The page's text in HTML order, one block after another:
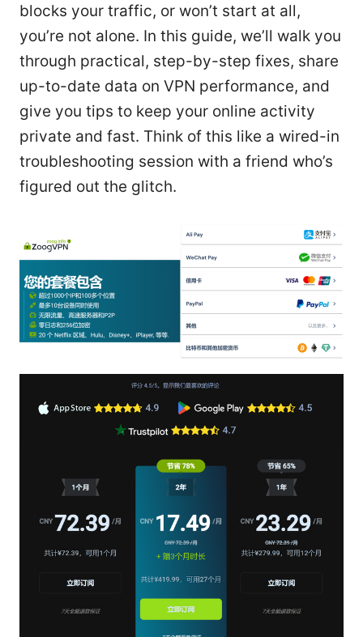
blocks your traffic, or won’t start at all,
you’re not alone. In this guide, we’ll walk you
through practical, step-by-step fixes, share
up-to-date data on VPN performance, and
give you tips to keep your online activity
private and fast. Think of this like a wired-in
troubleshooting session with a friend who’s
figured out the glitch.